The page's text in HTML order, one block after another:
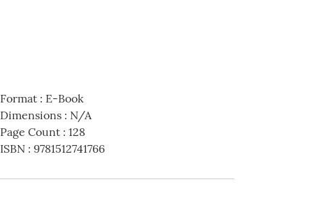
Format: E-Book
Dimensions: N/A
Page Count: 128
ISBN: 9781512741766